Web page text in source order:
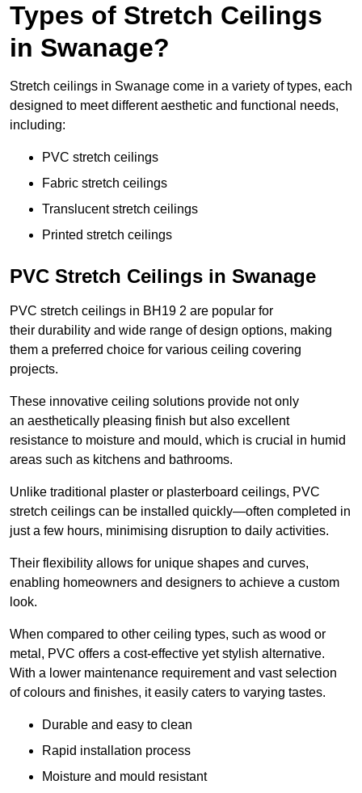
Types of Stretch Ceilings
in Swanage?
Stretch ceilings in Swanage come in a variety of types, each
designed to meet different aesthetic and functional needs,
including:
PVC stretch ceilings
Fabric stretch ceilings
Translucent stretch ceilings
Printed stretch ceilings
PVC Stretch Ceilings in Swanage
PVC stretch ceilings in BH19 2 are popular for
their durability and wide range of design options, making
them a preferred choice for various ceiling covering
projects.
These innovative ceiling solutions provide not only
an aesthetically pleasing finish but also excellent
resistance to moisture and mould, which is crucial in humid
areas such as kitchens and bathrooms.
Unlike traditional plaster or plasterboard ceilings, PVC
stretch ceilings can be installed quickly—often completed in
just a few hours, minimising disruption to daily activities.
Their flexibility allows for unique shapes and curves,
enabling homeowners and designers to achieve a custom
look.
When compared to other ceiling types, such as wood or
metal, PVC offers a cost-effective yet stylish alternative.
With a lower maintenance requirement and vast selection
of colours and finishes, it easily caters to varying tastes.
Durable and easy to clean
Rapid installation process
Moisture and mould resistant